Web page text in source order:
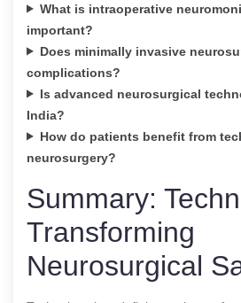
What is intraoperative
important?
Does minimally invasive
complications?
Is advanced neurosurgical
India?
How do patients benefit from
neurosurgery?
Summary:
Transforming
Neurosurgical